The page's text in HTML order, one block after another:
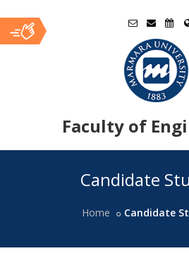
Faculty of
Candidate
Home Candidate